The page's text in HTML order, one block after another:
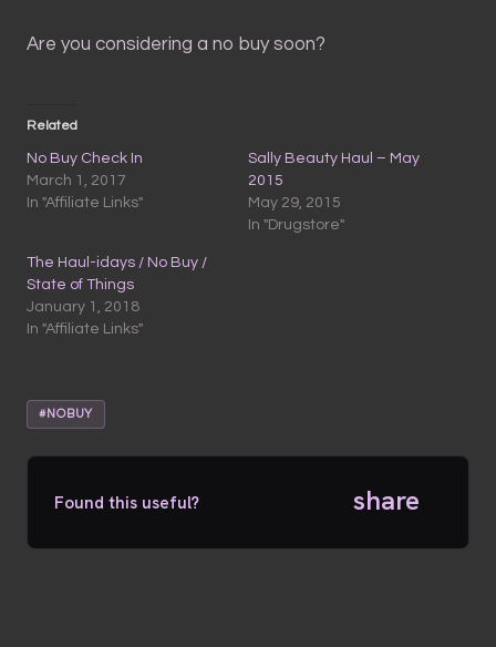
Are you considering a no buy soon?
Related
No Buy Check In
March 1, 2017
In "Affiliate Links"
Sally Beauty Haul – May
2015
May 29, 2015
In "Drugstore"
The Haul-idays / No Buy /
State of Things
January 1, 2018
In "Affiliate Links"
#NOBUY
Found this useful? share